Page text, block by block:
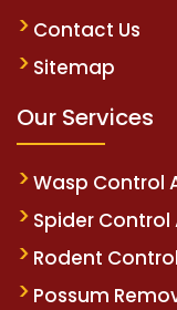
Contact Us
Sitemap
Our Services
Wasp Control
Spider
Rodent
Possum